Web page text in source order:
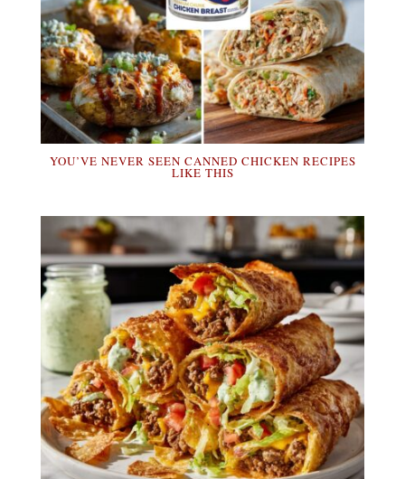
YOU’VE NEVER SEEN CANNED CHICKEN RECIPES
LIKE THIS